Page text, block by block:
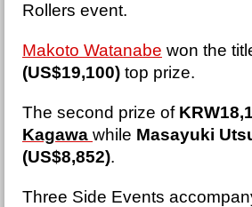
Rollers event.
Makoto Watanabe won the
(US$19,100) top prize.
The second prize of
Kagawa while Masayuki
(US$8,852).
Three Side Events